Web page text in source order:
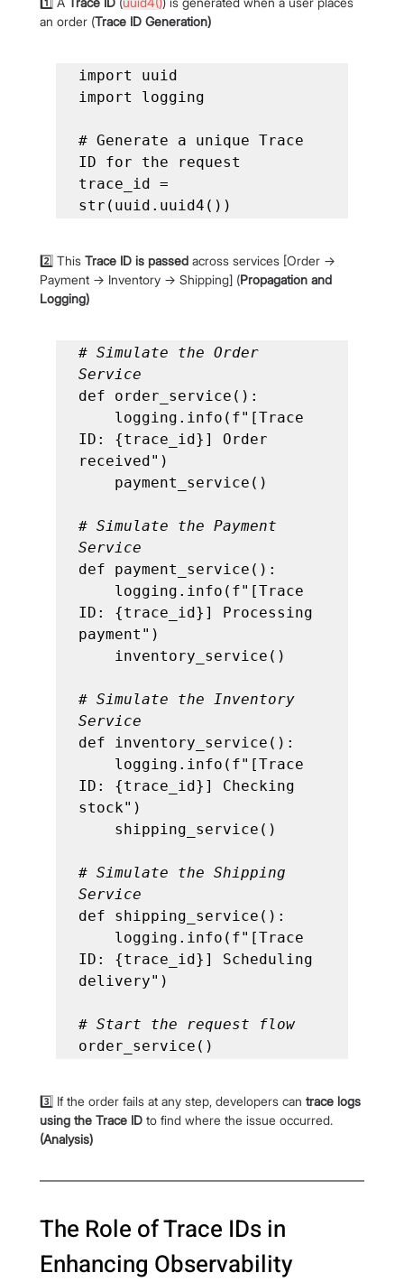
an order (Trace ID Generation)
import uuid
import logging
# Generate a unique Trace
ID for the request
trace_id =
str(uuid.uuid4())
2️⃣ This Trace ID is passed across services [Order →
Payment → Inventory → Shipping] (Propagation and
Logging)
# Simulate the Order
Service
def order_service():
ID: {trace_id}] Order
received")
# Simulate the Payment
Service
def payment_service():
ID: {trace_id}] Processing
payment")
# Simulate the Inventory
Service
def inventory_service():
ID: {trace_id}] Checking
stock")
# Simulate the Shipping
Service
def shipping_service():
ID: {trace_id}] Scheduling
delivery")
# Start the request flow
order_service()
3️⃣ If the order fails at any step, developers can trace logs
using the Trace ID to find where the issue occurred.
(Analysis)
The Role of Trace IDs in
Enhancing Observability